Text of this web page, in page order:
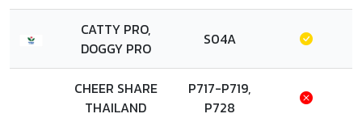
CATTY PRO,
DOGGY PRO
S04A
CHEER SHARE
THAILAND
P717-P719,
P728